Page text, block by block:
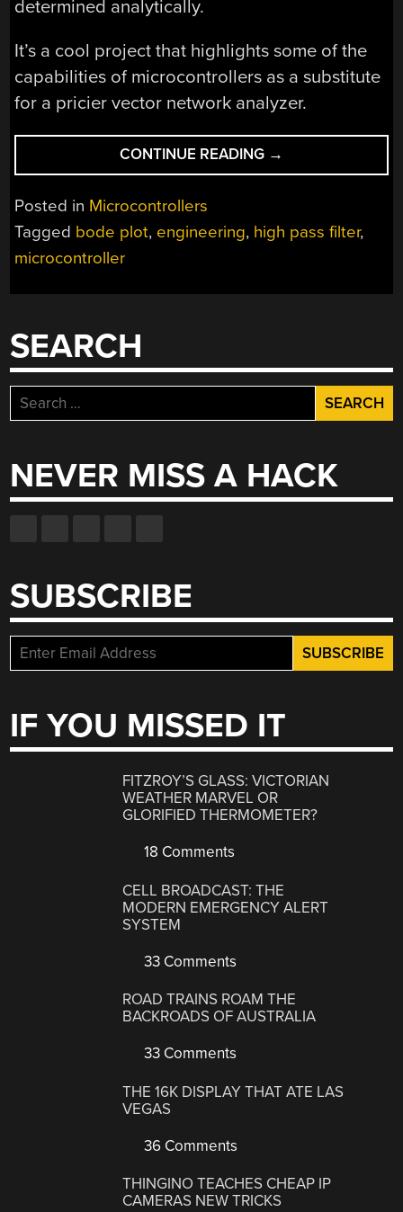
determined analytically.
It’s a cool project that highlights some of the
capabilities of microcontrollers as a substitute
for a pricier vector network analyzer.
CONTINUE READING “CREATING
A
FROM
→
Posted in Microcontrollers
Tagged bode plot, engineering, high pass filter,
microcontroller
SEARCH
Search
for:
NEVER MISS A HACK
SUBSCRIBE
IF YOU MISSED IT
FITZROY’S GLASS: VICTORIAN
WEATHER MARVEL OR
GLORIFIED THERMOMETER?
18 Comments
CELL BROADCAST: THE
MODERN EMERGENCY ALERT
SYSTEM
33 Comments
ROAD TRAINS ROAM THE
BACKROADS OF AUSTRALIA
33 Comments
THE 16K DISPLAY THAT ATE LAS
VEGAS
36 Comments
THINGINO TEACHES CHEAP IP
CAMERAS NEW TRICKS